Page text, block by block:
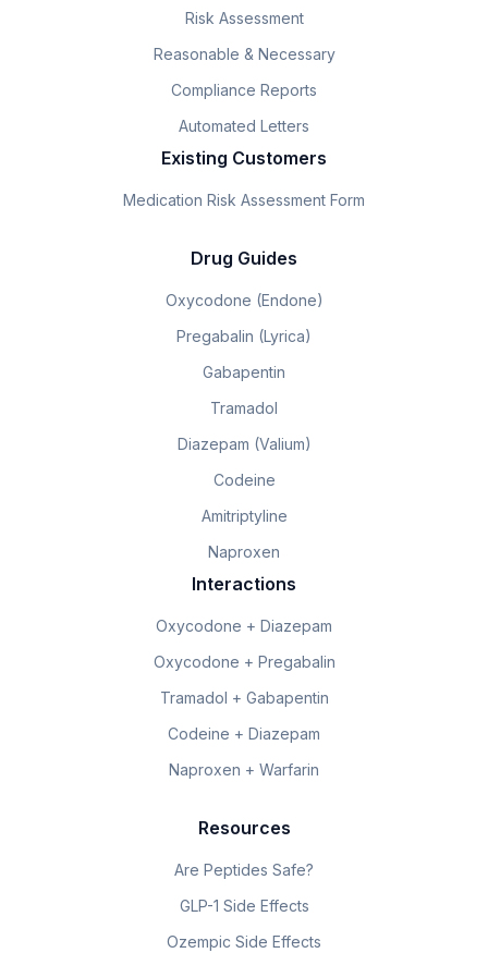
Risk Assessment
Reasonable & Necessary
Compliance Reports
Automated Letters
Existing Customers
Medication Risk Assessment Form
Drug Guides
Oxycodone (Endone)
Pregabalin (Lyrica)
Gabapentin
Tramadol
Diazepam (Valium)
Codeine
Amitriptyline
Naproxen
Interactions
Oxycodone + Diazepam
Oxycodone + Pregabalin
Tramadol + Gabapentin
Codeine + Diazepam
Naproxen + Warfarin
Resources
Are Peptides Safe?
GLP-1 Side Effects
Ozempic Side Effects